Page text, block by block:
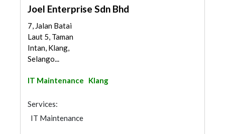
Joel Enterprise Sdn Bhd
7, Jalan Batai
Laut 5, Taman
Intan, Klang,
Selango...
IT Maintenance Klang
Services:
IT Maintenance